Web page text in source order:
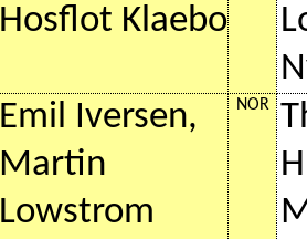
Hosflot Klaebo
Emil Iversen,
Martin
Lowstrom
NOR